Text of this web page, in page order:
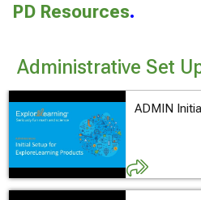
PD Resources.
Administrative Set
ADMIN